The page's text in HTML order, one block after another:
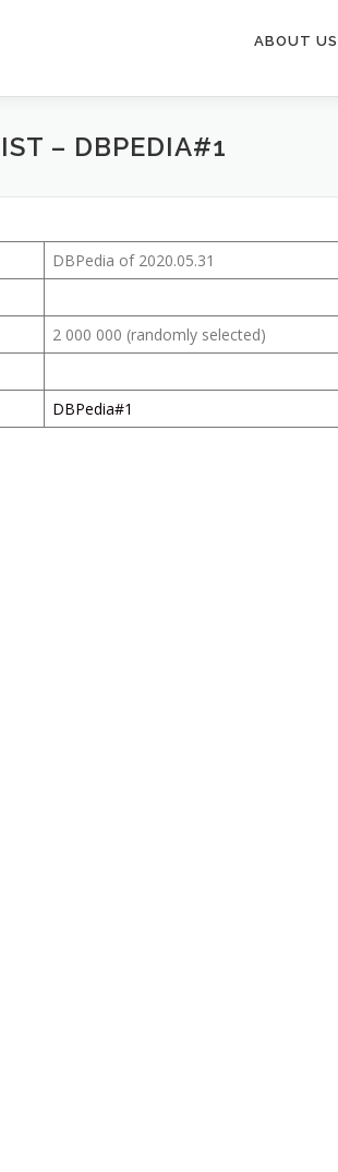
ABOUT US
– DBPEDIA#1
DBPedia of 2020.05.31
2 000 000 (randomly selected)
DBPedia#1